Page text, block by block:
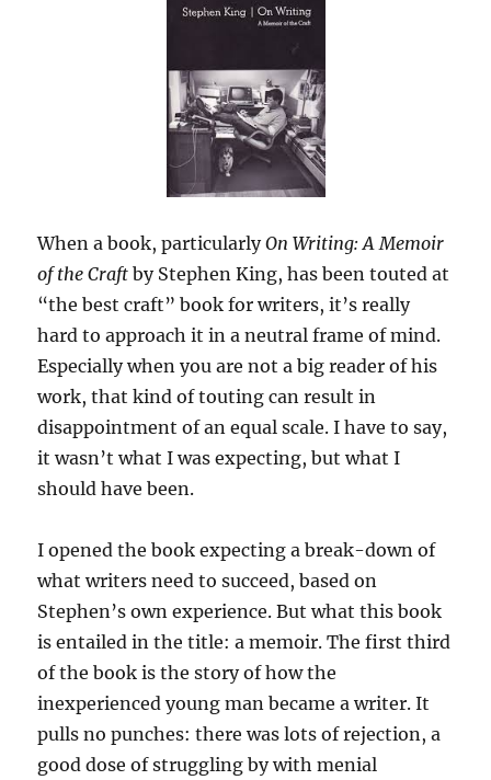
When a book, particularlyOn Writing: A Memoir
of the Craft by Stephen King, has been touted at
“the best craft” book for writers, it’s really
hard to approach it in a neutral frame of mind.
Especially when you are not a big reader of his
work, that kind of touting can result in
disappointment of an equal scale. I have to say,
it wasn’t what I was expecting, but what I
should have been.
I opened the book expecting a break-down of
what writers need to succeed, based on
Stephen’s own experience. But what this book
is entailed in the title: a memoir. The first third
of the book is the story of how the
inexperienced young man became a writer. It
pulls no punches: there was lots of rejection, a
good dose of struggling by with menial